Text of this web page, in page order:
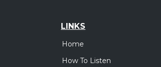
LINKS
Home
How To Listen